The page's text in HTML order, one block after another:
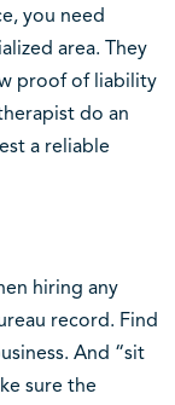
you need
area. They
proof of liability
do an
a reliable
hiring any
record. Find
And “sit
sure the